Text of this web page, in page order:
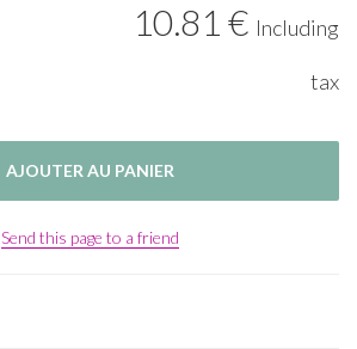
10.81 € Including
tax
Send this page to a friend